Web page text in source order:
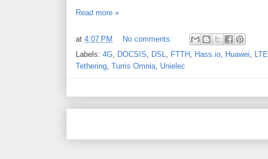
Read more »
at 4:07 PM
No comments:
Labels: 4G, DOCSIS, DSL, FTTH , Hass.io, Huawei, LTE
Tethering, Turris Omnia, Unielec